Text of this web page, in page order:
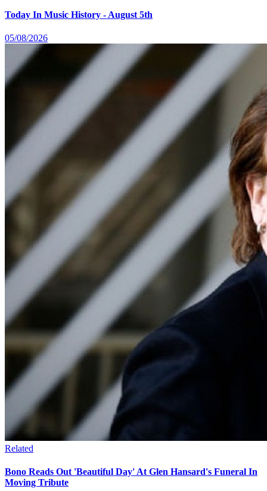
Today In Music History - August 5th
05/08/2026
Related
Bono Reads Out 'Beautiful Day' At Glen Hansard's Funeral In
Moving Tribute